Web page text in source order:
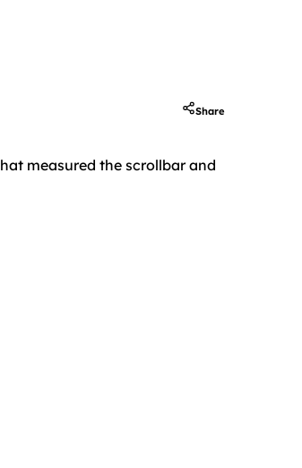
Share
measured the scrollbar and